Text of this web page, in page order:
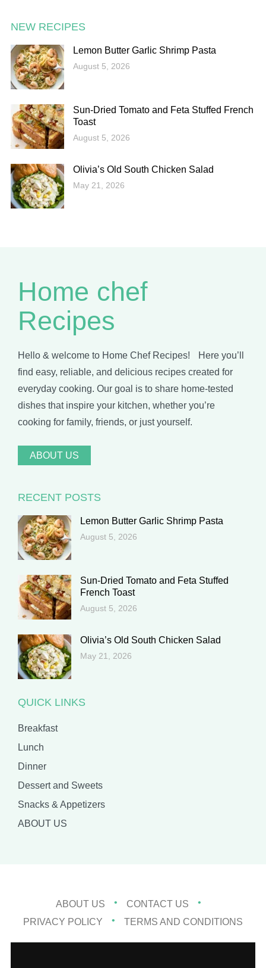
NEW RECIPES
Lemon Butter Garlic Shrimp Pasta
August 5, 2026
Sun-Dried Tomato and Feta Stuffed French
Toast
August 5, 2026
Olivia’s Old South Chicken Salad
May 21, 2026
Home chef
Recipes
Hello & welcome to Home Chef Recipes! Here you’ll
find easy, reliable, and delicious recipes created for
everyday cooking. Our goal is to share home-tested
dishes that inspire your kitchen, whether you’re
cooking for family, friends, or just yourself.
ABOUT US
RECENT POSTS
Lemon Butter Garlic Shrimp Pasta
August 5, 2026
Sun-Dried Tomato and Feta Stuffed
French Toast
August 5, 2026
Olivia’s Old South Chicken Salad
May 21, 2026
QUICK LINKS
Breakfast
Lunch
Dinner
Dessert and Sweets
Snacks & Appetizers
ABOUT US
ABOUT US
CONTACT US
PRIVACY POLICY
TERMS AND CONDITIONS